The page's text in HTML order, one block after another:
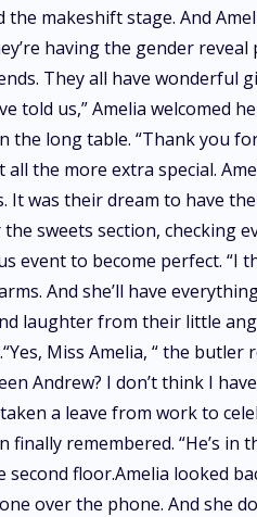
makeshift stage. And
having the gender
They all have wonderful
told us,” Amelia welcomed
long table. “Thank you
the more extra special.
It was their dream to have
sweets section, checking
event to become perfect. “I
And she’ll have
laughter from their little
Miss Amelia, “ the butler
Andrew? I don’t think I
a leave from work to
remembered. “He’s in
floor.Amelia looked
over the phone. And she